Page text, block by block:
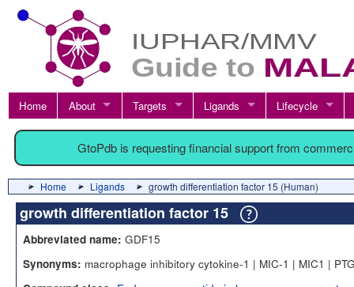
Home About Targets Ligands Lifecycle
GtoPdb is requesting financial support from
Home Ligands growth differentiation factor 15 (Human)
growth differentiation factor 15
Abbreviated name: GDF15
Synonyms: macrophage inhibitory cytokine-1 | MIC-1 | MIC1 |